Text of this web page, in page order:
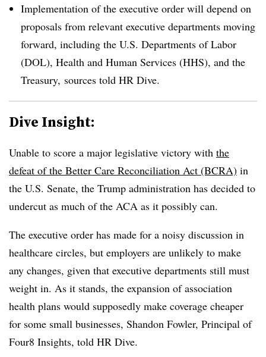
Implementation of the executive order will depend on
proposals from relevant executive departments moving
forward, including the U.S. Departments of Labor
(DOL), Health and Human Services (HHS), and the
Treasury, sources told HR Dive.
Dive Insight:
Unable to score a major legislative victory with the
defeat of the Better Care Reconciliation Act (BCRA) in
the U.S. Senate, the Trump administration has decided to
undercut as much of the ACA as it possibly can.
The executive order has made for a noisy discussion in
healthcare circles, but employers are unlikely to make
any changes, given that executive departments still must
weight in. As it stands, the expansion of association
health plans would supposedly make coverage cheaper
for some small businesses, Shandon Fowler, Principal of
Four8 Insights, told HR Dive.